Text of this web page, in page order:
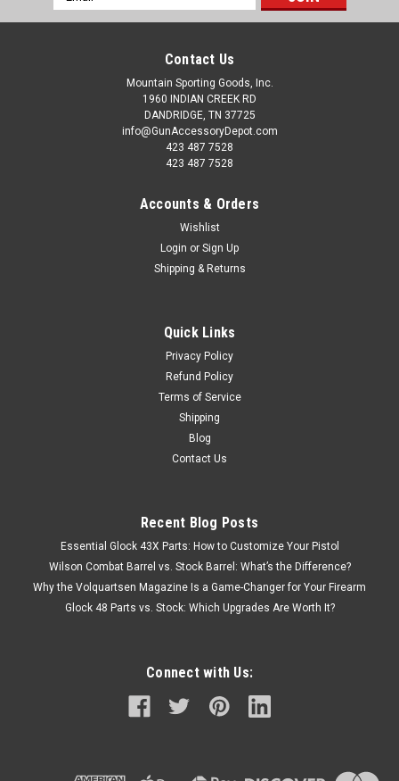
Address
Contact Us
Mountain Sporting Goods, Inc.
1960 INDIAN CREEK RD
DANDRIDGE, TN 37725
info@GunAccessoryDepot.com
423 487 7528
423 487 7528
Accounts & Orders
Wishlist
Login or Sign Up
Shipping & Returns
Quick Links
Privacy Policy
Refund Policy
Terms of Service
Shipping
Blog
Contact Us
Recent Blog Posts
Essential Glock 43X Parts: How to Customize Your Pistol
Wilson Combat Barrel vs. Stock Barrel: What’s the Difference?
Why the Volquartsen Magazine Is a Game-Changer for Your Firearm
Glock 48 Parts vs. Stock: Which Upgrades Are Worth It?
Connect with Us: